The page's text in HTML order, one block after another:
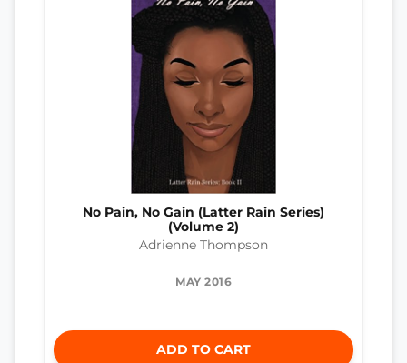
No Pain, No Gain (Latter Rain Series)
(Volume 2)
Adrienne Thompson
MAY 2016
ADD TO CART